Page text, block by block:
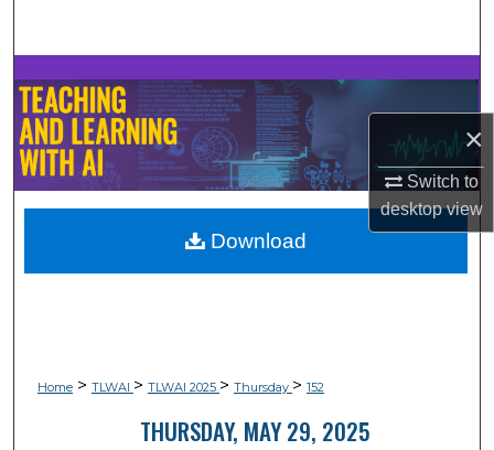
×
Switch to
desktopview
Browse Collections
My Account
About
Digital Commons Network™
Home > TLWAI > TLWAI 2025 > Thursday > 152
THURSDAY, MAY 29, 2025
Download